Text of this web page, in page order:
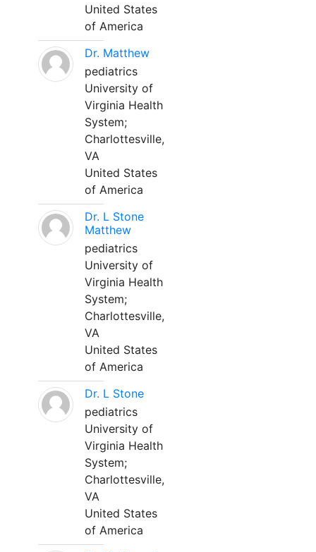
United States
of America
Dr. Matthew
pediatrics
University of
Virginia Health
System;
Charlottesville,
VA
United States
of America
Dr. L Stone
Matthew
pediatrics
University of
Virginia Health
System;
Charlottesville,
VA
United States
of America
Dr. L Stone
pediatrics
University of
Virginia Health
System;
Charlottesville,
VA
United States
of America